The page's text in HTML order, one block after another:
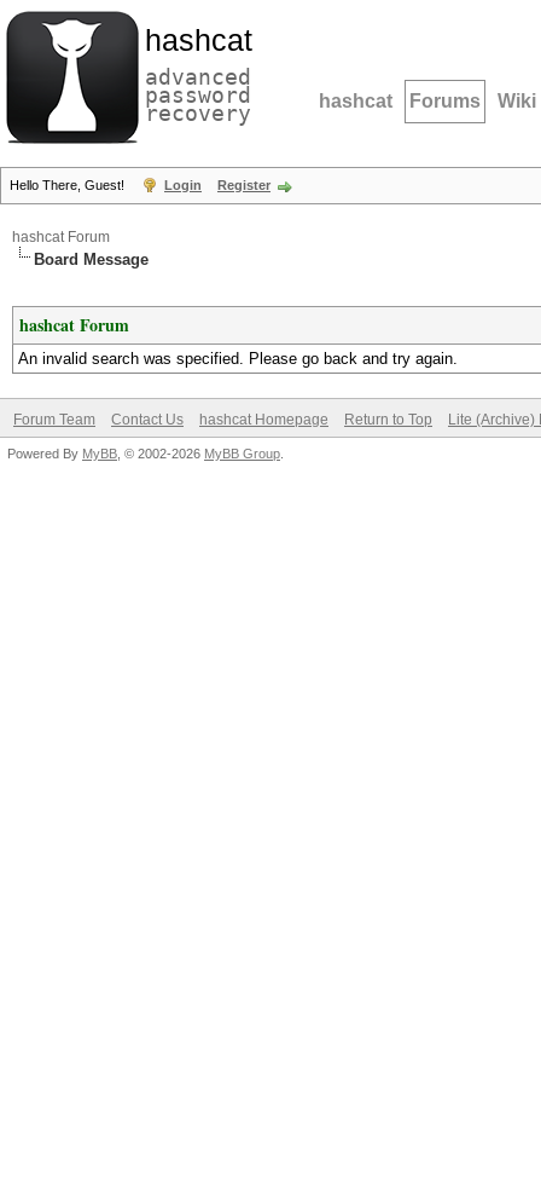
hashcat
advanced
password
recovery hashcat Forums Wiki
Hello There, Guest! Login Register
hashcat Forum
Board Message
hashcat Forum
An invalid search was specified. Please go back and try again.
Forum Team Contact Us hashcat Homepage Return to Top Lite (Archive)
Powered By MyBB , © 2002-2026 MyBB Group